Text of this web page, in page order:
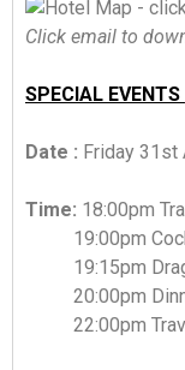
Click email to
SPECIAL EVENTS
Date : Friday 31st
Time: 18:00pm
19:00pm
19:15pm
20:00pm
22:00pm Travel